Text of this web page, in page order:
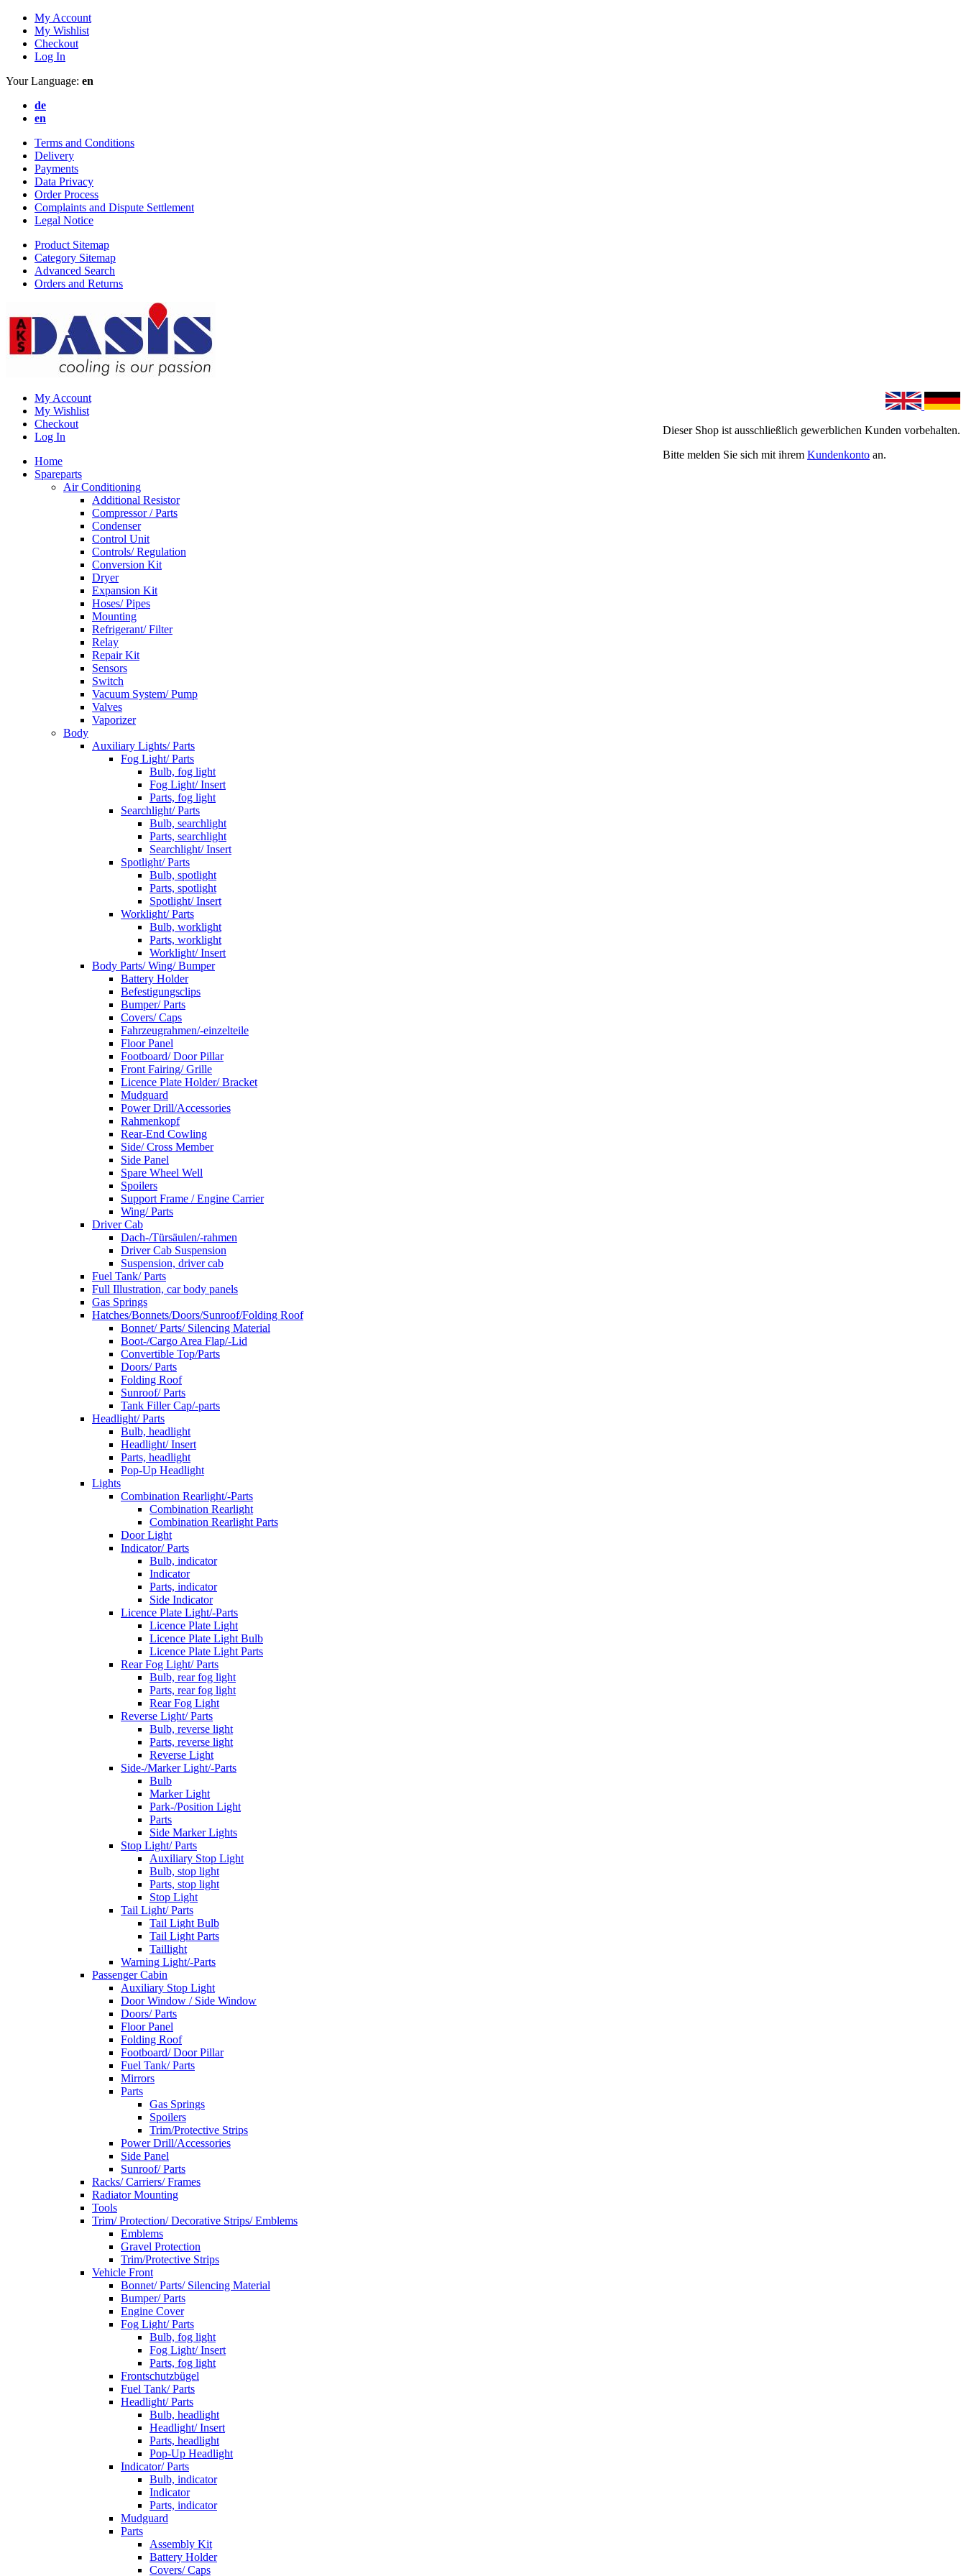
My Account
My Wishlist
Checkout
Log In
Your Language: en
de
en
Terms and Conditions
Delivery
Payments
Data Privacy
Order Process
Complaints and Dispute Settlement
Legal Notice
Product Sitemap
Category Sitemap
Advanced Search
Orders and Returns
Dieser Shop ist ausschließlich gewerblichen Kunden vorbehalten.
Bitte melden Sie sich mit ihrem Kundenkonto an.
My Account
My Wishlist
Checkout
Log In
Home
Spareparts
Air Conditioning
Additional Resistor
Compressor / Parts
Condenser
Control Unit
Controls/ Regulation
Conversion Kit
Dryer
Expansion Kit
Hoses/ Pipes
Mounting
Refrigerant/ Filter
Relay
Repair Kit
Sensors
Switch
Vacuum System/ Pump
Valves
Vaporizer
Body
Auxiliary Lights/ Parts
Fog Light/ Parts
Bulb, fog light
Fog Light/ Insert
Parts, fog light
Searchlight/ Parts
Bulb, searchlight
Parts, searchlight
Searchlight/ Insert
Spotlight/ Parts
Bulb, spotlight
Parts, spotlight
Spotlight/ Insert
Worklight/ Parts
Bulb, worklight
Parts, worklight
Worklight/ Insert
Body Parts/ Wing/ Bumper
Battery Holder
Befestigungsclips
Bumper/ Parts
Covers/ Caps
Fahrzeugrahmen/-einzelteile
Floor Panel
Footboard/ Door Pillar
Front Fairing/ Grille
Licence Plate Holder/ Bracket
Mudguard
Power Drill/Accessories
Rahmenkopf
Rear-End Cowling
Side/ Cross Member
Side Panel
Spare Wheel Well
Spoilers
Support Frame / Engine Carrier
Wing/ Parts
Driver Cab
Dach-/Türsäulen/-rahmen
Driver Cab Suspension
Suspension, driver cab
Fuel Tank/ Parts
Full Illustration, car body panels
Gas Springs
Hatches/Bonnets/Doors/Sunroof/Folding Roof
Bonnet/ Parts/ Silencing Material
Boot-/Cargo Area Flap/-Lid
Convertible Top/Parts
Doors/ Parts
Folding Roof
Sunroof/ Parts
Tank Filler Cap/-parts
Headlight/ Parts
Bulb, headlight
Headlight/ Insert
Parts, headlight
Pop-Up Headlight
Lights
Combination Rearlight/-Parts
Combination Rearlight
Combination Rearlight Parts
Door Light
Indicator/ Parts
Bulb, indicator
Indicator
Parts, indicator
Side Indicator
Licence Plate Light/-Parts
Licence Plate Light
Licence Plate Light Bulb
Licence Plate Light Parts
Rear Fog Light/ Parts
Bulb, rear fog light
Parts, rear fog light
Rear Fog Light
Reverse Light/ Parts
Bulb, reverse light
Parts, reverse light
Reverse Light
Side-/Marker Light/-Parts
Bulb
Marker Light
Park-/Position Light
Parts
Side Marker Lights
Stop Light/ Parts
Auxiliary Stop Light
Bulb, stop light
Parts, stop light
Stop Light
Tail Light/ Parts
Tail Light Bulb
Tail Light Parts
Taillight
Warning Light/-Parts
Passenger Cabin
Auxiliary Stop Light
Door Window / Side Window
Doors/ Parts
Floor Panel
Folding Roof
Footboard/ Door Pillar
Fuel Tank/ Parts
Mirrors
Parts
Gas Springs
Spoilers
Trim/Protective Strips
Power Drill/Accessories
Side Panel
Sunroof/ Parts
Racks/ Carriers/ Frames
Radiator Mounting
Tools
Trim/ Protection/ Decorative Strips/ Emblems
Emblems
Gravel Protection
Trim/Protective Strips
Vehicle Front
Bonnet/ Parts/ Silencing Material
Bumper/ Parts
Engine Cover
Fog Light/ Parts
Bulb, fog light
Fog Light/ Insert
Parts, fog light
Frontschutzbügel
Fuel Tank/ Parts
Headlight/ Parts
Bulb, headlight
Headlight/ Insert
Parts, headlight
Pop-Up Headlight
Indicator/ Parts
Bulb, indicator
Indicator
Parts, indicator
Mudguard
Parts
Assembly Kit
Battery Holder
Covers/ Caps